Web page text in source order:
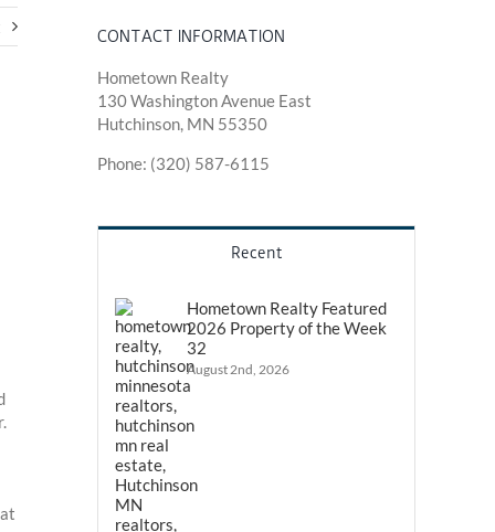
CONTACT INFORMATION
Hometown Realty
130 Washington Avenue East
Hutchinson, MN 55350
Phone: (320) 587-6115
Recent
Hometown Realty Featured
2026 Property of the Week
32
August 2nd, 2026